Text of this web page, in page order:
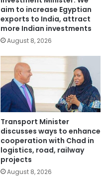
aim to increase Egyptian
exports to India, attract
more Indian investments
August 8, 2026
Transport Minister
discusses ways to enhance
cooperation with Chad in
logistics, road, railway
projects
August 8, 2026